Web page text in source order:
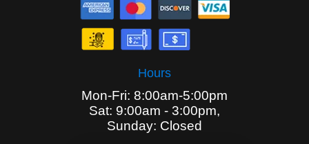
Hours
Mon-Fri: 8:00am-5:00pm
Sat: 9:00am - 3:00pm,
Sunday: Closed